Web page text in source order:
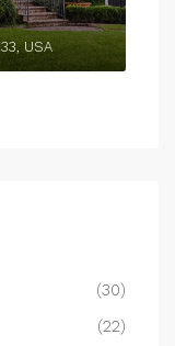
USA
(30)
(22)